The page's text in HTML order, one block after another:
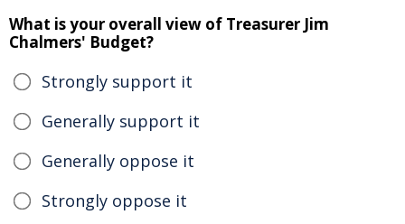
What is your overall view of Treasurer Jim
Chalmers' Budget?
Strongly support it
Generally support it
Generally oppose it
Strongly oppose it